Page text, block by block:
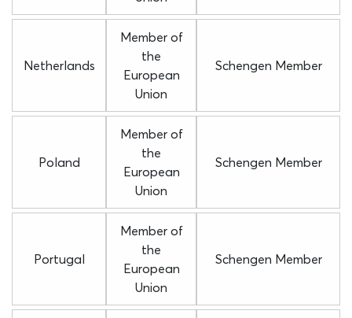
Netherlands
Member of
the
European
Union
Schengen Member
Poland
Member of
the
European
Union
Schengen Member
Portugal
Member of
the
European
Union
Schengen Member